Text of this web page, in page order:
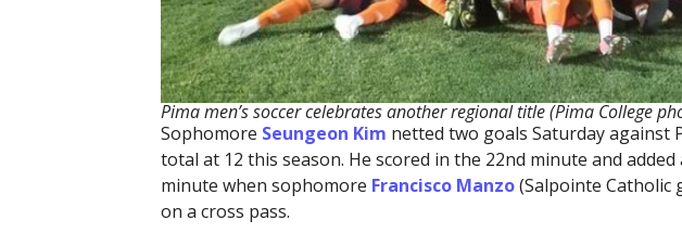
Pima men’s soccer celebrates another regional title (Pima College
Sophomore Seungeon Kim netted two goals Saturday against
total at 12 this season. He scored in the 22nd minute and
minute when sophomore Francisco Manzo(Salpointe Catholic
on a cross pass.